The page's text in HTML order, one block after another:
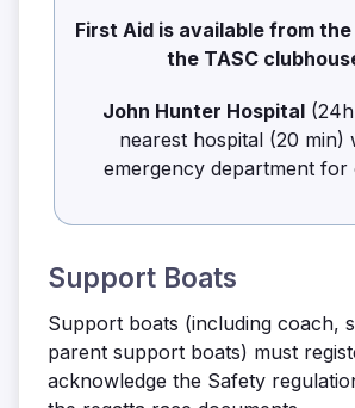
First Aid is available from
the TASC
John Hunter Hospital
nearest hospital (20 min)
emergency department for
Support Boats
Support boats (including coach,
parent support boats) must
acknowledge the Safety